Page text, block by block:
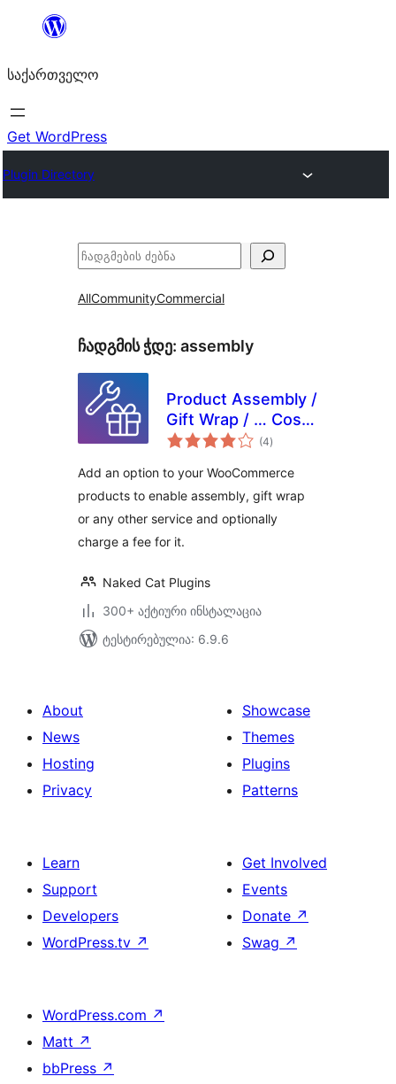
შიგთავსზე
საქართველო
Get WordPress
Plugin Directory
ძებნა
AllCommunityCommercial
ჩადგმის ჭდე: assembly
Product Assembly /
Gift Wrap / … Cost
for WooCommerce
(4საერთო
რეიტინგი
)
Add an option to your WooCommerce
products to enable assembly, gift wrap
or any other service and optionally
charge a fee for it.
Naked Cat Plugins
300+ აქტიური ინსტალაცია
ტესტირებულია: 6.9.6
About
News
Hosting
Privacy
Showcase
Themes
Plugins
Patterns
Learn
Support
Developers
WordPress.tv ↗
Get Involved
Events
Donate ↗
Swag ↗
WordPress.com ↗
Matt ↗
bbPress ↗